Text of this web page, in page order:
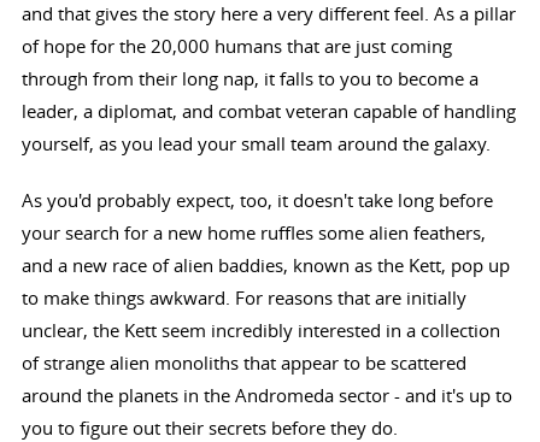
and that gives the story here a very different feel. As a pillar
of hope for the 20,000 humans that are just coming
through from their long nap, it falls to you to become a
leader, a diplomat, and combat veteran capable of handling
yourself, as you lead your small team around the galaxy.
As you'd probably expect, too, it doesn't take long before
your search for a new home ruffles some alien feathers,
and a new race of alien baddies, known as the Kett, pop up
to make things awkward. For reasons that are initially
unclear, the Kett seem incredibly interested in a collection
of strange alien monoliths that appear to be scattered
around the planets in the Andromeda sector - and it's up to
you to figure out their secrets before they do.